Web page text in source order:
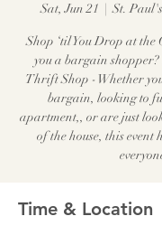
Sat, Jun 21
  |
St.
Shop ‘til You Drop at the
you a bargain
Thrift Shop - Whether
bargain, looking to
apartment,, or are just
of the house, this event
Time & Location